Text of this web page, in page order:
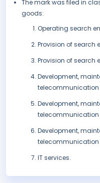
The mark was filed in
goods:
Operating search
Provision of search
Provision of search
Development,
telecommunication
Development,
telecommunication
Development,
telecommunication
IT services.